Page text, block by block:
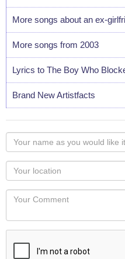
More songs about an ex-
More songs from 2003
Lyrics to The Boy Who
Brand New Artistfacts
Your
name
as
you
would
like
displayed
Your
Locaton
Your